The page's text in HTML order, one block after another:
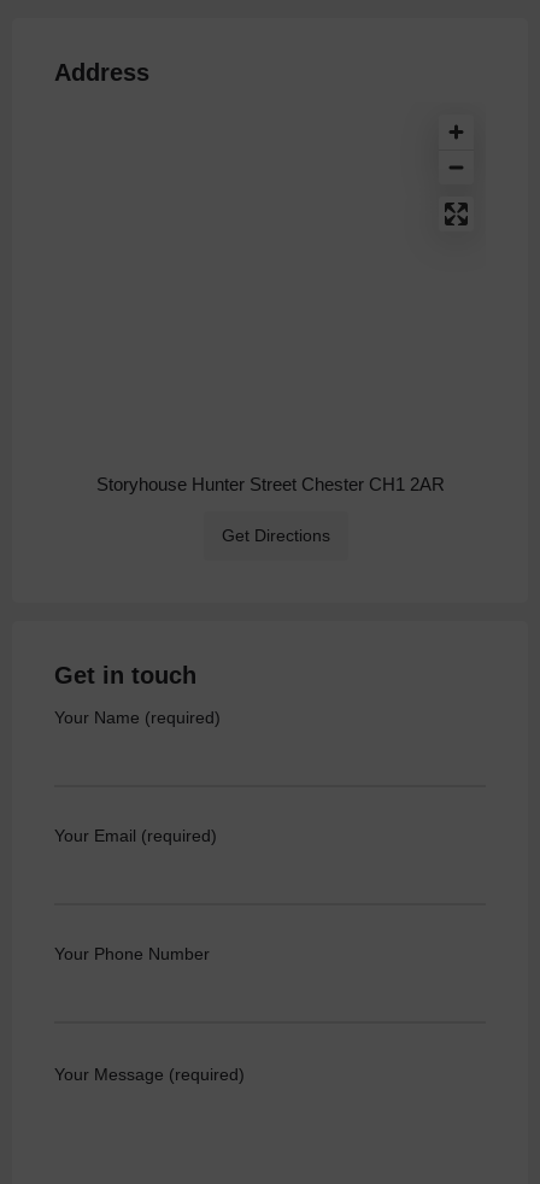
Address
Storyhouse Hunter Street Chester CH1 2AR
Get Directions
Get in touch
Your Name (required)
Your Email (required)
Your Phone Number
Your Message (required)